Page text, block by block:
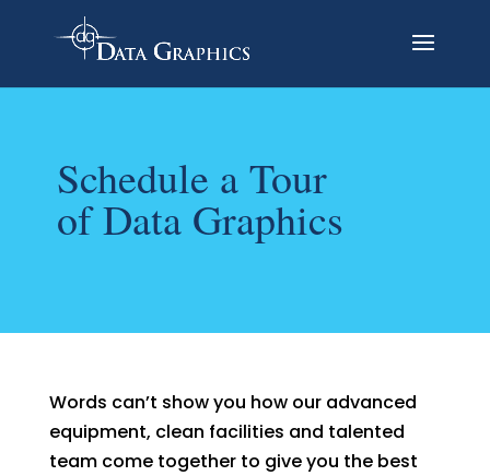
Schedule a Tour
of Data Graphics
Words can’t show you how our advanced
equipment, clean facilities and talented
team come together to give you the best